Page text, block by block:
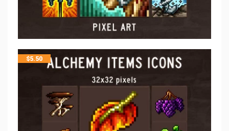
$5.50